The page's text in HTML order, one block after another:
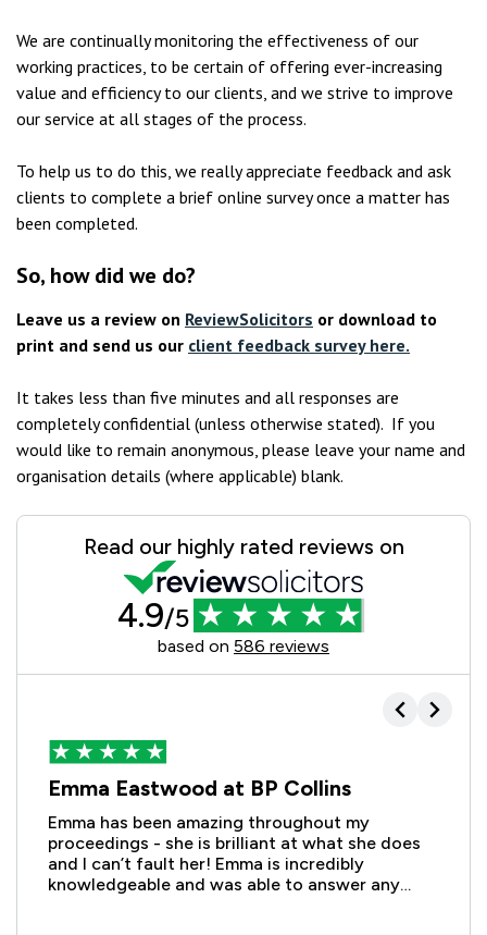
We are continually monitoring the effectiveness of our
working practices, to be certain of offering ever-increasing
value and efficiency to our clients, and we strive to improve
our service at all stages of the process.
To help us to do this, we really appreciate feedback and ask
clients to complete a brief online survey once a matter has
been completed.
So, how did we do?
Leave us a review on ReviewSolicitors or download to
print and send us our client feedback survey here.
It takes less than five minutes and all responses are
completely confidential (unless otherwise stated). If you
would like to remain anonymous, please leave your name and
organisation details (where applicable) blank.